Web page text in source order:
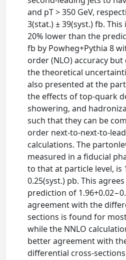
and pT > 350 GeV,
3(stat.) ± 39(syst.) fb.
20% lower than the
fb by Powheg+Pythia 8
order (NLO) accuracy
the theoretical
also presented at the
the effects of top-quark
showering, and
such that they can be
order next-to-next-to-
calculations. The
measured in a fiducial
to that at particle level, is
0.25(syst.) pb. This
prediction of
agreement with the
sections is found for
while the NNLO
better agreement with
differential cross-